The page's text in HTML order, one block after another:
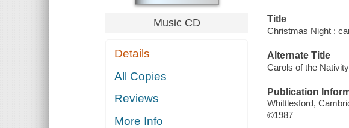
Music CD
Details
All Copies
Reviews
More Info
Title
Christmas Night :
Alternate Title
Carols of the Nativity
Publication
Whittlesford,
©1987